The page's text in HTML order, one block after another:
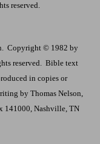
reserved.
Copyright © 1982 by
reserved. Bible text
in copies or
by Thomas Nelson,
141000, Nashville, TN